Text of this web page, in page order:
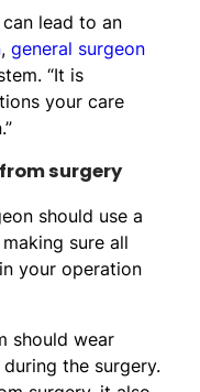
lead to an
, general surgeon
“It is
your care
surgery
should use a
sure all
your operation
should wear
the surgery.